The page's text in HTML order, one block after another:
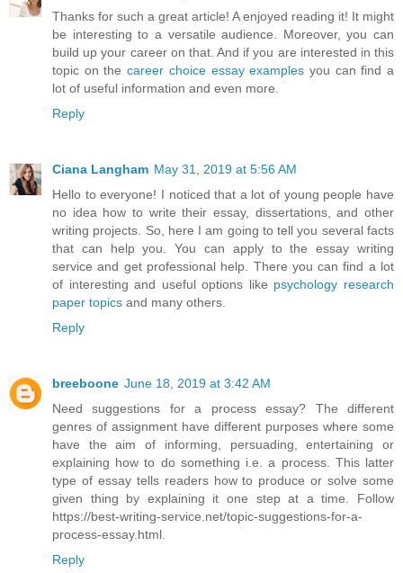
Thanks for such a great article! A enjoyed reading it! It might
be interesting to a versatile audience. Moreover, you can
build up your career on that. And if you are interested in this
topic on thecareer choice essay examples you can find a
lot of useful information and even more.
Reply
Ciana Langham May 31, 2019 at 5:56 AM
Hello to everyone! I noticed that a lot of young people have
no idea how to write their essay, dissertations, and other
writing projects. So, here I am going to tell you several facts
that can help you. You can apply to the essay writing
service and get professional help. There you can find a lot
of interesting and useful options like psychology research
paper topics and many others.
Reply
breeboone June 18, 2019 at 3:42 AM
Need suggestions for a process essay? The different
genres of assignment have different purposes where some
have the aim of informing, persuading, entertaining or
explaining how to do something i.e. a process. This latter
type of essay tells readers how to produce or solve some
given thing by explaining it one step at a time. Follow
https://best-writing-service.net/topic-suggestions-for-a-
process-essay.html.
Reply